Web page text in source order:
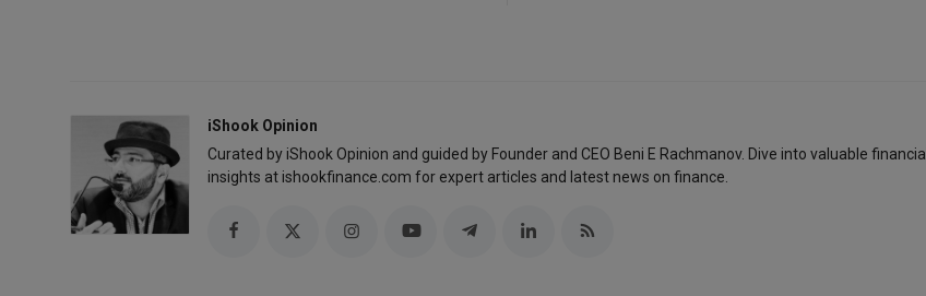
iShook Opinion
Curated by iShook Opinion and guided by Founder and CEO Beni E Rachmanov. Dive into valuable financial
insights at ishookfinance.com for expert articles and latest news on finance.